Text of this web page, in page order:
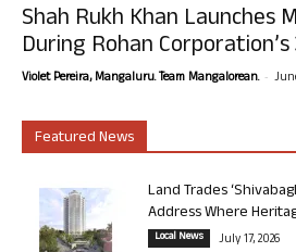
Shah Rukh Khan Launches
During Rohan Corporation’s
Violet Pereira, Mangaluru. Team Mangalorean. -
Featured News
Land Trades
Address Where
Local News July 17, 2026